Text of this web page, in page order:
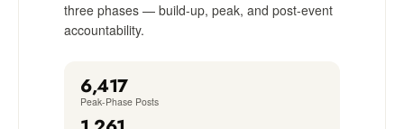
three phases — build-up, peak, and post-event
accountability.
6,417
Peak-Phase Posts